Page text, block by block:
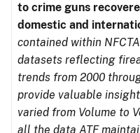
to crime guns
domestic and
contained within
datasets reflecting
trends from 2000
provide valuable
varied from Volume to
all the data ATF